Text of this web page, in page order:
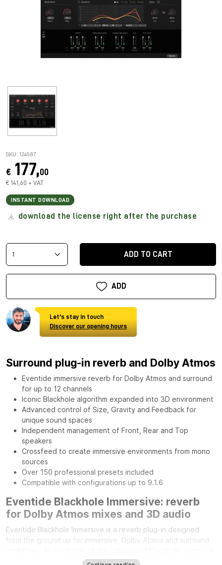
SKU: 124587
€ 177,00
€ 141,60 + VAT
INSTANT DOWNLOAD
download the license right after the purchase
ADD TO CART
ADD
Let's stay in touch
Discover our opening hours
Surround plug-in reverb and Dolby Atmos
Eventide immersive reverb for Dolby Atmos and surround
for up to 12 channels
Iconic Blackhole algorithm expanded into 3D environment
Advanced control of Size, Gravity and Feedback for
unique sound spaces
Independent management of Front, Rear and Top
speakers
Crossfeed to create immersive environments from mono
sources
Over 150 professional presets included
Compatible with configurations up to 9.1.6
Eventide Blackhole Immersive: reverb
for Dolby Atmos mixes and 3D audio
Eventide Blackhole Immersive is a reverb plug-in designed
from the ground up for immersive, Dolby Atmos and surround
expands its sonic character across the entire three-